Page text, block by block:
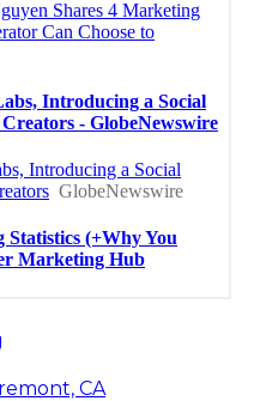
CA